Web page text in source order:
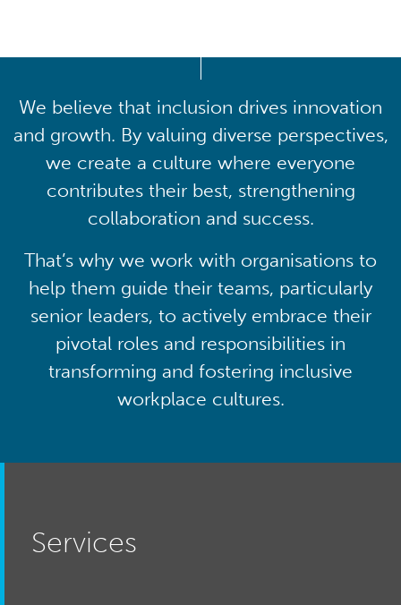
We believe that inclusion drives innovation
and growth. By valuing diverse perspectives,
we create a culture where everyone
contributes their best, strengthening
collaboration and success.
That’s why we work with organisations to
help them guide their teams, particularly
senior leaders, to actively embrace their
pivotal roles and responsibilities in
transforming and fostering inclusive
workplace cultures.
Services